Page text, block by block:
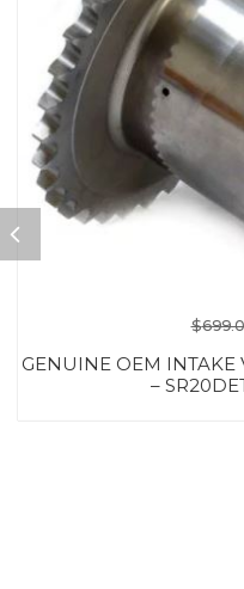
$
GENUINE OEM INTAKE
–